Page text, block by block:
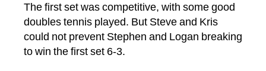
The first set was competitive, with some good
doubles tennis played. But Steve and Kris
could not prevent Stephen and Logan breaking
to win the first set 6-3.